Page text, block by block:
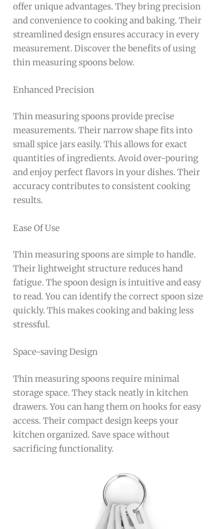
offer unique advantages. They bring precision
and convenience to cooking and baking. Their
streamlined design ensures accuracy in every
measurement. Discover the benefits of using
thin measuring spoons below.
Enhanced Precision
Thin measuring spoons provide precise
measurements. Their narrow shape fits into
small spice jars easily. This allows for exact
quantities of ingredients. Avoid over-pouring
and enjoy perfect flavors in your dishes. Their
accuracy contributes to consistent cooking
results.
Ease Of Use
Thin measuring spoons are simple to handle.
Their lightweight structure reduces hand
fatigue. The spoon design is intuitive and easy
to read. You can identify the correct spoon size
quickly. This makes cooking and baking less
stressful.
Space-saving Design
Thin measuring spoons require minimal
storage space. They stack neatly in kitchen
drawers. You can hang them on hooks for easy
access. Their compact design keeps your
kitchen organized. Save space without
sacrificing functionality.